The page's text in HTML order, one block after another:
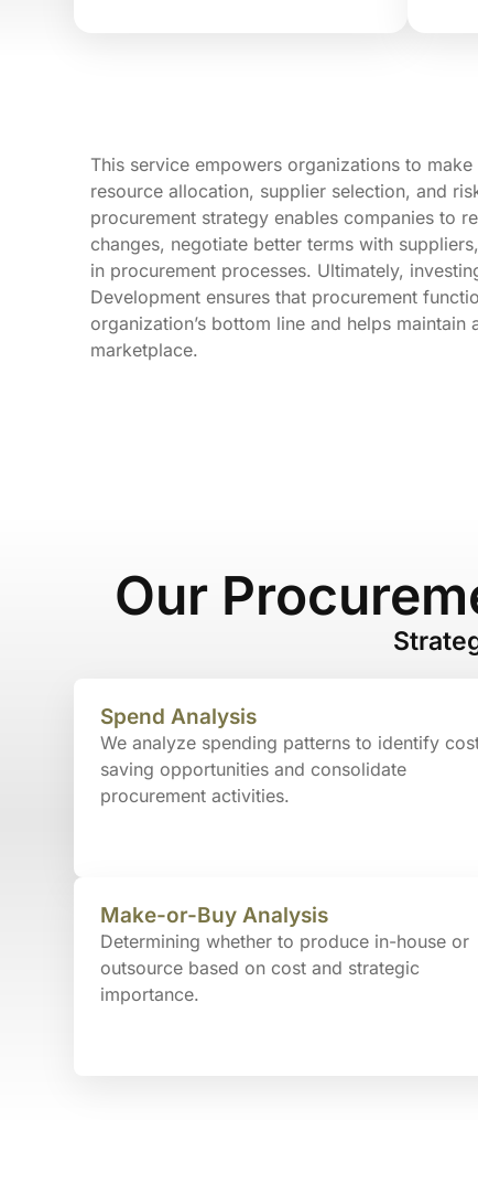
This service empowers organizations to
resource allocation, supplier selection, and
procurement strategy enables companies to
changes, negotiate better terms with
in procurement processes. Ultimately,
Development ensures that procurement
organization’s bottom line and helps
marketplace.
Our
Spend Analysis
We analyze spending patterns to identify
saving opportunities and consolidate
procurement activities.
Make-or-Buy Analysis
Determining whether to produce in-house or
outsource based on cost and strategic
importance.